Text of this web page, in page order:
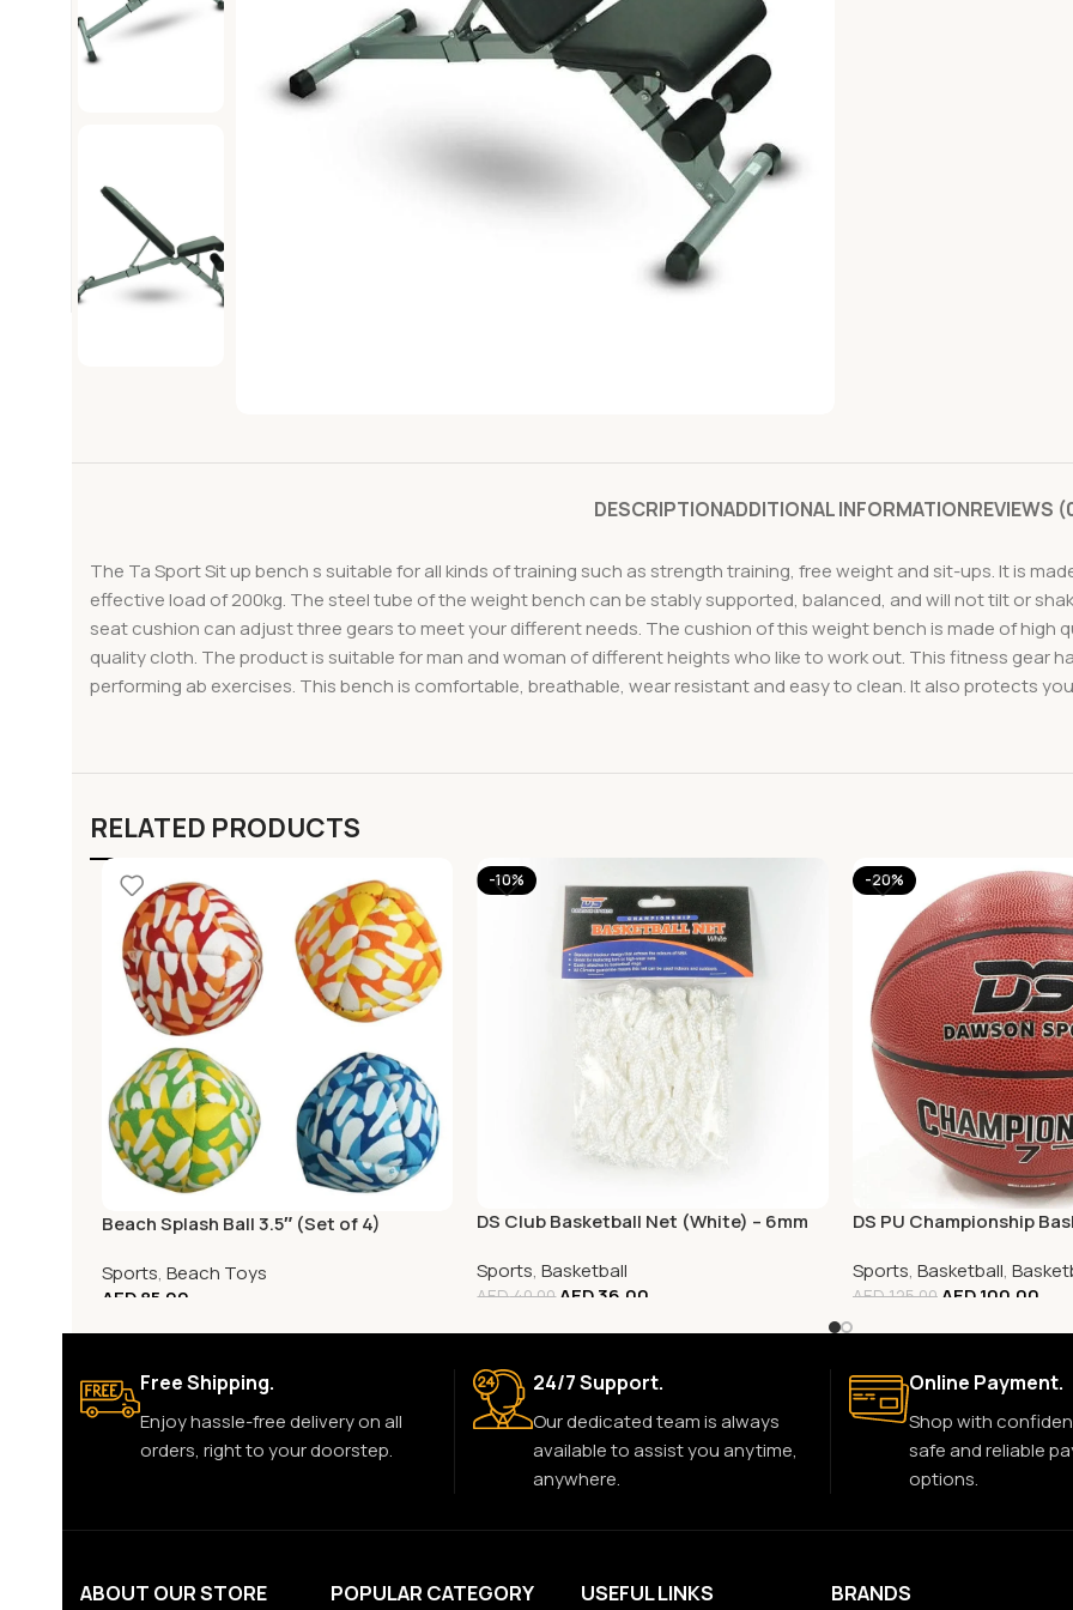
DESCRIPTIONADDITIONAL INFORMATIONREVIEWS
The Ta Sport Sit up bench s suitable for all kinds of training such as strength training, free weight and sit-ups. It is
effective load of 200kg. The steel tube of the weight bench can be stably supported, balanced, and will not tilt or
seat cushion can adjust three gears to meet your different needs. The cushion of this weight bench is made of high
quality cloth. The product is suitable for man and woman of different heights who like to work out. This fitness gear
performing ab exercises. This bench is comfortable, breathable, wear resistant and easy to clean. It also protects
RELATED PRODUCTS
Beach Splash Ball 3.5″ (Set of 4)
Sports, Beach Toys
AED85.00
-10%
DS Club Basketball Net (White) – 6mm
Sports,Basketball
AED40.00AED36.00
-20%
DS PU Championship
Sports, Basketball,
AED125.00 AED100.00
Free Shipping.
Enjoy hassle-free delivery on all
orders, right to your doorstep.
24/7 Support.
Our dedicated team is always
available to assist you anytime,
anywhere.
Online Payment.
Shop with
safe and reliable
options.
ABOUT OUR STORE POPULAR CATEGORY USEFUL LINKS BRANDS